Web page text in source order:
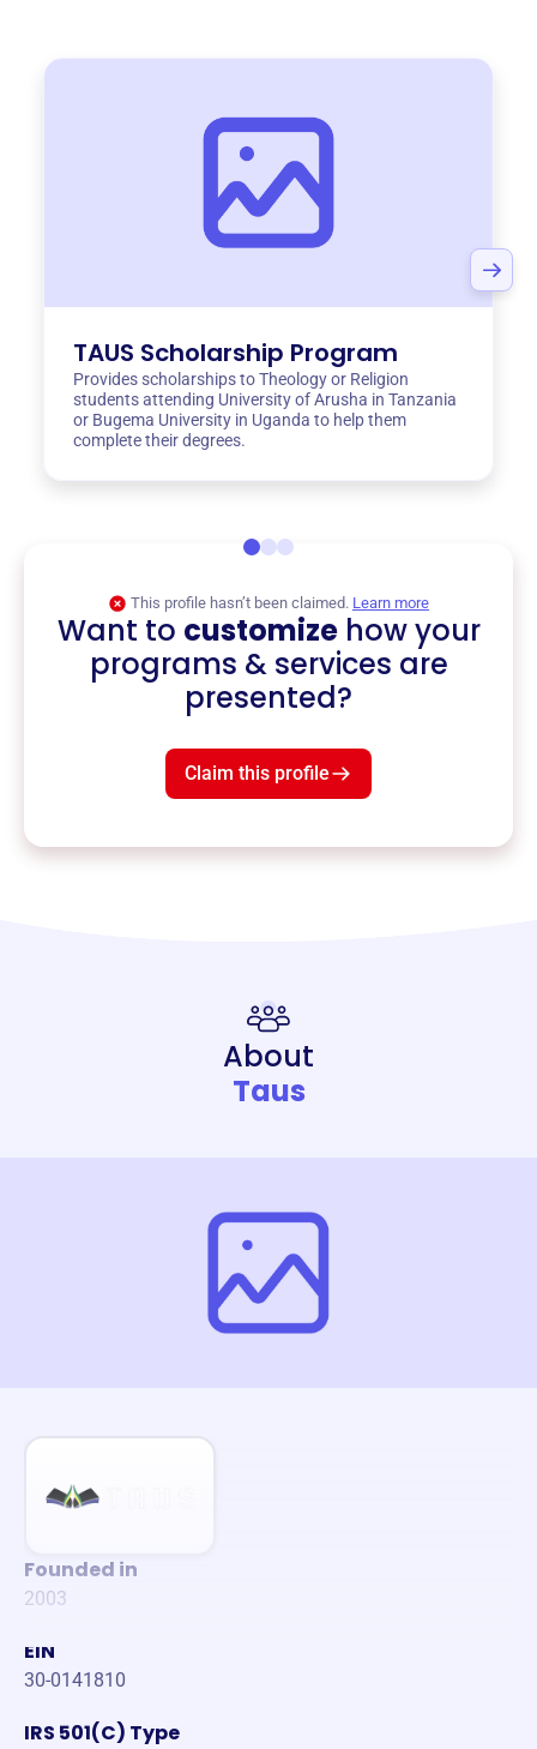
TAUS Scholarship Program
Provides scholarships to Theology or Religion
students attending University of Arusha in Tanzania
or Bugema University in Uganda to help them
complete their degrees.
This profile hasn’t been claimed. Learn more
Want to customizehow your
programs & services are
presented?
Claim this profile
About
Taus
Founded in
2003
EIN
30-0141810
IRS 501(C) Type